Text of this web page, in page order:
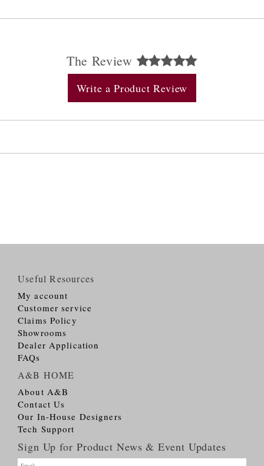
The Review
Write a Product Review
Useful Resources
My account
Customer service
Claims Policy
Showrooms
Dealer Application
FAQs
A&B HOME
About A&B
Contact Us
Our In-House Designers
Tech Support
Sign Up for Product News & Event Updates